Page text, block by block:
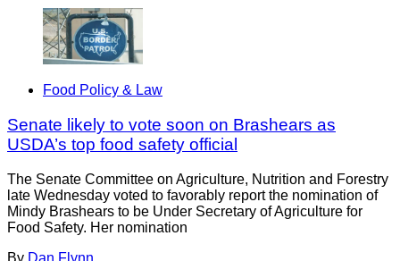
Food Policy & Law
Senate likely to vote soon on Brashears as
USDA’s top food safety official
The Senate Committee on Agriculture, Nutrition and Forestry
late Wednesday voted to favorably report the nomination of
Mindy Brashears to be Under Secretary of Agriculture for
Food Safety. Her nomination
By Dan Flynn